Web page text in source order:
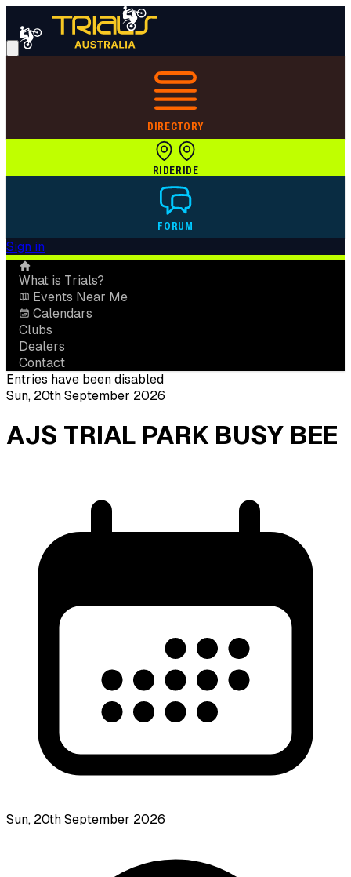
DIRECTORY
RIDERIDE
FORUM
Sign in
What is Trials?
Events Near Me
Calendars
Clubs
Dealers
Contact
Entries have been disabled
Sun, 20th September 2026
AJS TRIAL PARK BUSY BEE
Sun, 20th September 2026